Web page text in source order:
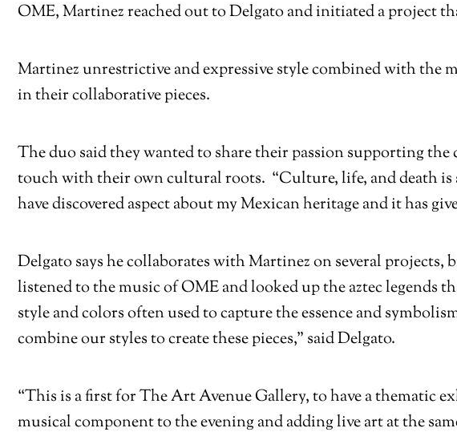
OME, Martinez reached out to Delgato and initiated a project
Martinez unrestrictive and expressive style combined with the
in their collaborative pieces.
The duo said they wanted to share their passion supporting
touch with their own cultural roots. “Culture, life, and death is
have discovered aspect about my Mexican heritage and it has
Delgato says he collaborates with Martinez on several
listened to the music of OME and looked up the aztec legends
style and colors often used to capture the essence and
combine our styles to create these pieces,” said Delgato.
“This is a first for The Art Avenue Gallery, to have a thematic
musical component to the evening and adding live art at the